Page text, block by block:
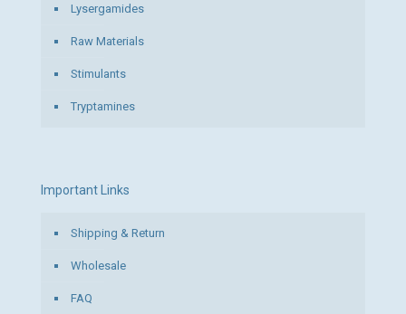
Lysergamides
Raw Materials
Stimulants
Tryptamines
Important Links
Shipping & Return
Wholesale
FAQ